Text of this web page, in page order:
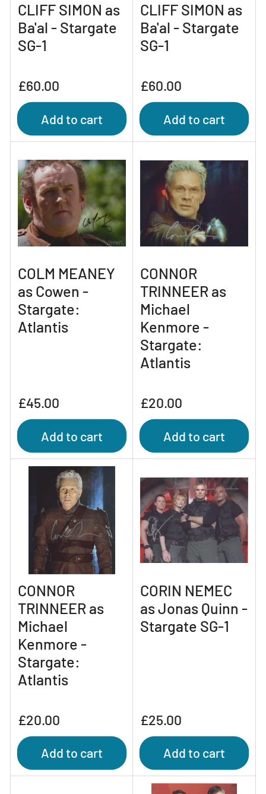
CLIFF SIMON as
Ba'al - Stargate
SG-1
Regular
price
£60.00
Add to cart
CLIFF SIMON as
Ba'al - Stargate
SG-1
Regular
price
£60.00
Add to cart
COLM MEANEY
as Cowen -
Stargate:
Atlantis
Regular
price
£45.00
Add to cart
CONNOR
TRINNEER as
Michael
Kenmore -
Stargate:
Atlantis
Regular
price
£20.00
Add to cart
CONNOR
TRINNEER as
Michael
Kenmore -
Stargate:
Atlantis
Regular
price
£20.00
Add to cart
CORIN NEMEC
as Jonas Quinn -
Stargate SG-1
Regular
price
£25.00
Add to cart